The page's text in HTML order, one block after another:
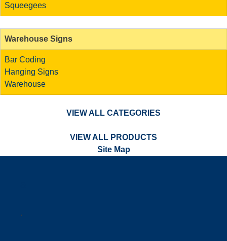
Squeegees
Warehouse Signs
Bar Coding
Hanging Signs
Warehouse
VIEW ALL CATEGORIES
VIEW ALL PRODUCTS
Site Map
.